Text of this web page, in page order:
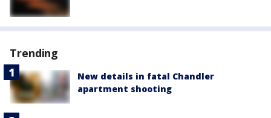
Trending
New details in fatal Chandler
apartment shooting